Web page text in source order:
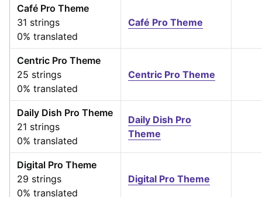
Café Pro Theme
31 strings
0% translated
Café Pro Theme
Centric Pro Theme
25 strings
0% translated
Centric Pro Theme
Daily Dish Pro Theme
21 strings
0% translated
Daily Dish Pro
Theme
Digital Pro Theme
29 strings
0% translated
Digital Pro Theme